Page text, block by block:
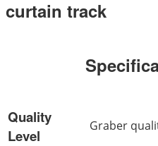
curtain track
Quality
Level
Graber